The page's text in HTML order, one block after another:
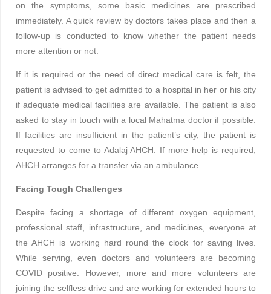
on the symptoms, some basic medicines are prescribed
immediately. A quick review by doctors takes place and then a
follow-up is conducted to know whether the patient needs
more attention or not.
If it is required or the need of direct medical care is felt, the
patient is advised to get admitted to a hospital in her or his city
if adequate medical facilities are available. The patient is also
asked to stay in touch with a local Mahatma doctor if possible.
If facilities are insufficient in the patient’s city, the patient is
requested to come to Adalaj AHCH. If more help is required,
AHCH arranges for a transfer via an ambulance.
Facing Tough Challenges
Despite facing a shortage of different oxygen equipment,
professional staff, infrastructure, and medicines, everyone at
the AHCH is working hard round the clock for saving lives.
While serving, even doctors and volunteers are becoming
COVID positive. However, more and more volunteers are
joining the selfless drive and are working for extended hours to